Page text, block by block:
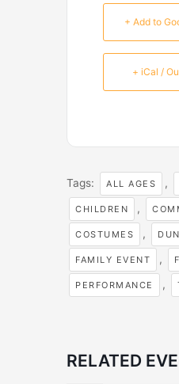
+ Add to
+ iCal /
Tags: ALL AGES ,
CHILDREN ,
COSTUMES ,
FAMILY EVENT ,
PERFORMANCE ,
RELATED